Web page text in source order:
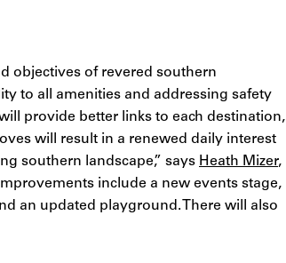
objectives of revered southern
to all amenities and addressing safety
provide better links to each destination,
will result in a renewed daily interest
southern landscape,” says Heath Mizer,
include a new events stage,
an updated playground. There will also